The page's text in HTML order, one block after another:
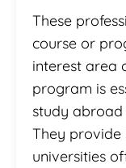
These
course or
interest area
program is
study
They provide
universities